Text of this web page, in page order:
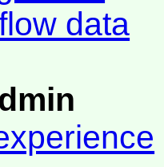
data